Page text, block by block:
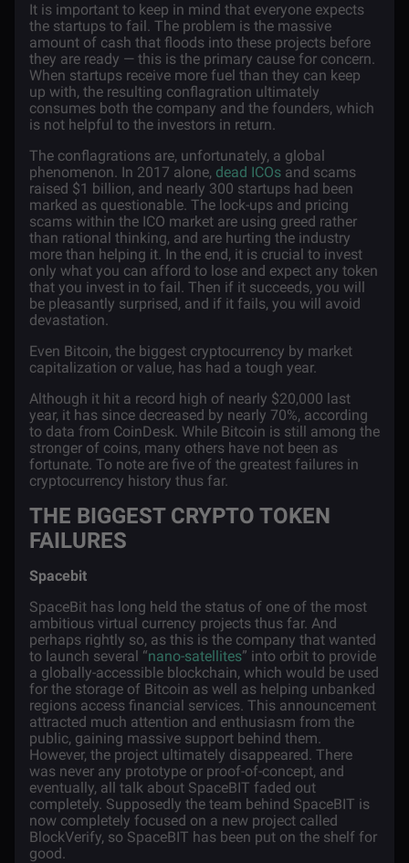
It is important to keep in mind that everyone expects
the startups to fail. The problem is the massive
amount of cash that floods into these projects before
they are ready — this is the primary cause for concern.
When startups receive more fuel than they can keep
up with, the resulting conflagration ultimately
consumes both the company and the founders, which
is not helpful to the investors in return.
The conflagrations are, unfortunately, a global
phenomenon. In 2017 alone, dead ICOs and scams
raised $1 billion, and nearly 300 startups had been
marked as questionable. The lock-ups and pricing
scams within the ICO market are using greed rather
than rational thinking, and are hurting the industry
more than helping it. In the end, it is crucial to invest
only what you can afford to lose and expect any token
that you invest in to fail. Then if it succeeds, you will
be pleasantly surprised, and if it fails, you will avoid
devastation.
Even Bitcoin, the biggest cryptocurrency by market
capitalization or value, has had a tough year.
Although it hit a record high of nearly $20,000 last
year, it has since decreased by nearly 70%, according
to data from CoinDesk. While Bitcoin is still among the
stronger of coins, many others have not been as
fortunate. To note are five of the greatest failures in
cryptocurrency history thus far.
THE BIGGEST CRYPTO TOKEN
FAILURES
Spacebit
SpaceBit has long held the status of one of the most
ambitious virtual currency projects thus far. And
perhaps rightly so, as this is the company that wanted
to launch several “nano-satellites” into orbit to provide
a globally-accessible blockchain, which would be used
for the storage of Bitcoin as well as helping unbanked
regions access financial services. This announcement
attracted much attention and enthusiasm from the
public, gaining massive support behind them.
However, the project ultimately disappeared. There
was never any prototype or proof-of-concept, and
eventually, all talk about SpaceBIT faded out
completely. Supposedly the team behind SpaceBIT is
now completely focused on a new project called
BlockVerify, so SpaceBIT has been put on the shelf for
good.